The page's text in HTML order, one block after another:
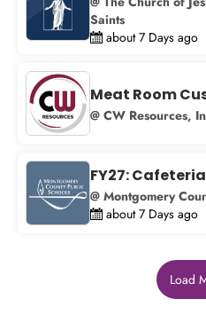
Saints
about 7 Days ago
Meat Room
@ CW Resources,
FY27:
@ Montgomery
about 7 Days ago
Load